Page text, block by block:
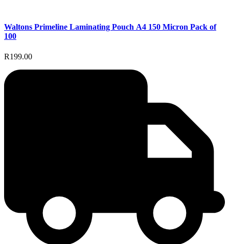
Waltons Primeline Laminating Pouch A4 150 Micron Pack of
100
R199.00